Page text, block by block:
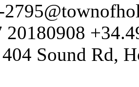
20180908
Sound Rd,